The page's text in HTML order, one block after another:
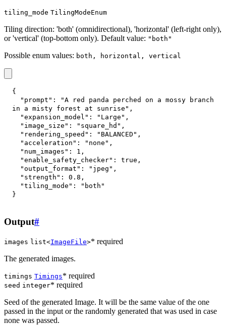
tiling_mode TilingModeEnum
Tiling direction: 'both' (omnidirectional), 'horizontal' (left-right only),
or 'vertical' (top-bottom only). Default value: "both"
Possible enum values: both, horizontal, vertical
{
"prompt" :
"A red panda perched on a mossy branch
in a misty forest at sunrise" ,
"expansion_model" : "Large" ,
"image_size" : "square_hd" ,
"rendering_speed" : "BALANCED" ,
"acceleration" : "none" ,
"num_images" : 1 ,
"enable_safety_checker" : true ,
"output_format" : "jpeg" ,
"strength" : 0.8 ,
"tiling_mode" :
"both"
}
Output#
images list<ImageFile>* required
The generated images.
timings Timings* required
seed integer* required
Seed of the generated Image. It will be the same value of the one
passed in the input or the randomly generated that was used in case
none was passed.